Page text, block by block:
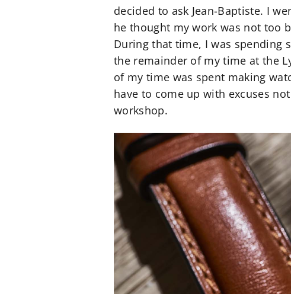
decided to ask Jean-Baptiste. I
he thought my work was not too
During that time, I was spending
the remainder of my time at the
of my time was spent making
have to come up with excuses
workshop.